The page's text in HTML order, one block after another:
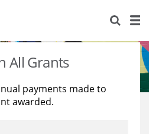
All Grants
payments made to
awarded.